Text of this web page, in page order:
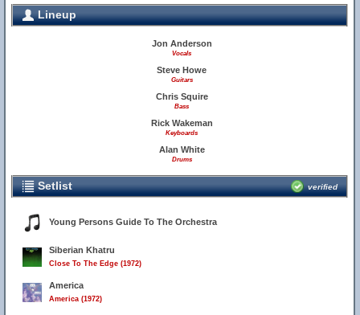
Lineup
Jon Anderson
Vocals
Steve Howe
Guitars
Chris Squire
Bass
Rick Wakeman
Keyboards
Alan White
Drums
Setlist verified
Young Persons Guide To The Orchestra
Siberian Khatru
Close To The Edge (1972)
America
America (1972)